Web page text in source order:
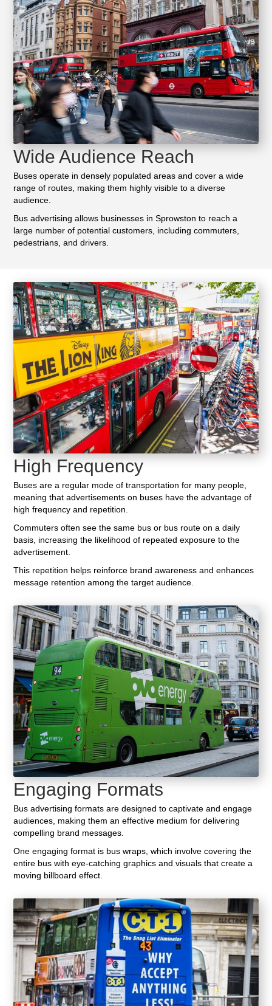
Wide Audience Reach
Buses operate in densely populated areas and cover a wide
range of routes, making them highly visible to a diverse
audience.
Bus advertising allows businesses in Sprowston to reach a
large number of potential customers, including commuters,
pedestrians, and drivers.
High Frequency
Buses are a regular mode of transportation for many people,
meaning that advertisements on buses have the advantage of
high frequency and repetition.
Commuters often see the same bus or bus route on a daily
basis, increasing the likelihood of repeated exposure to the
advertisement.
This repetition helps reinforce brand awareness and enhances
message retention among the target audience.
Engaging Formats
Bus advertising formats are designed to captivate and engage
audiences, making them an effective medium for delivering
compelling brand messages.
One engaging format is bus wraps, which involve covering the
entire bus with eye-catching graphics and visuals that create a
moving billboard effect.